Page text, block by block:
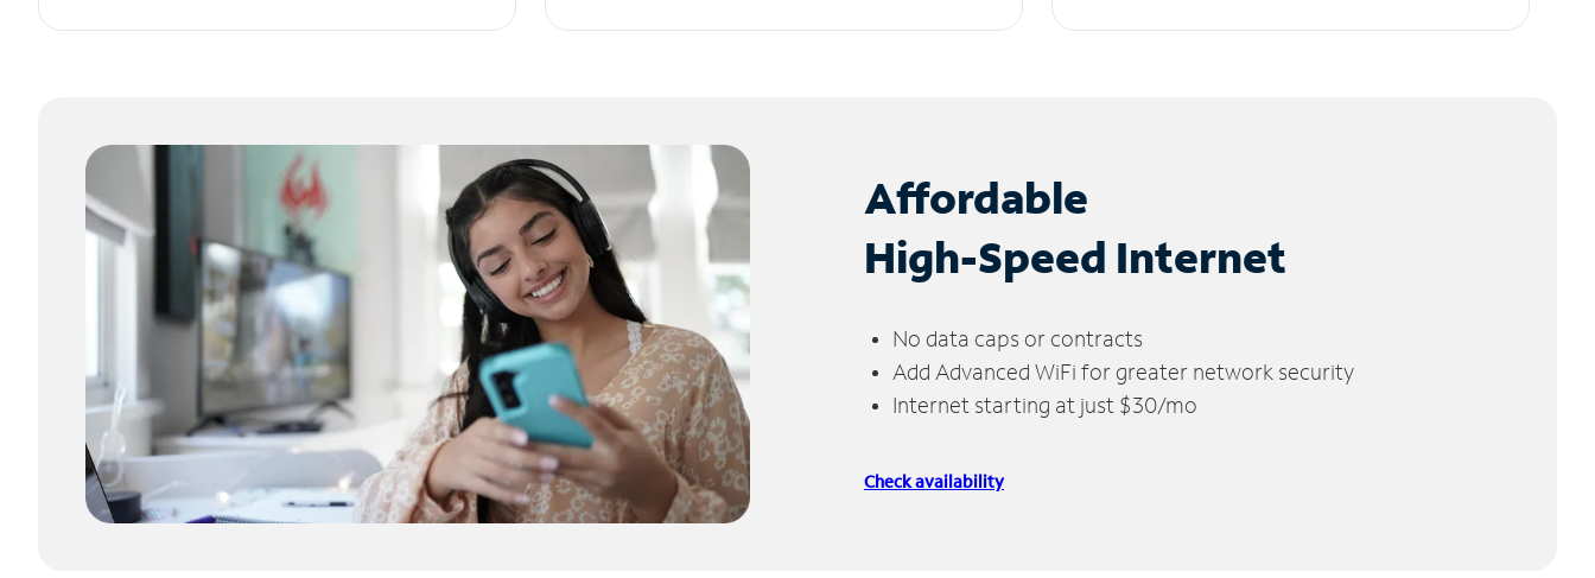
Affordable
High-Speed Internet
No data caps or contracts
Add Advanced WiFi for greater network security
Internet starting at just $30/mo
Check availability